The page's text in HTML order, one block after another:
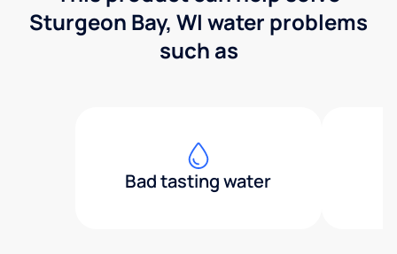
Sturgeon Bay, WI water problems
such as
Bad tasting water